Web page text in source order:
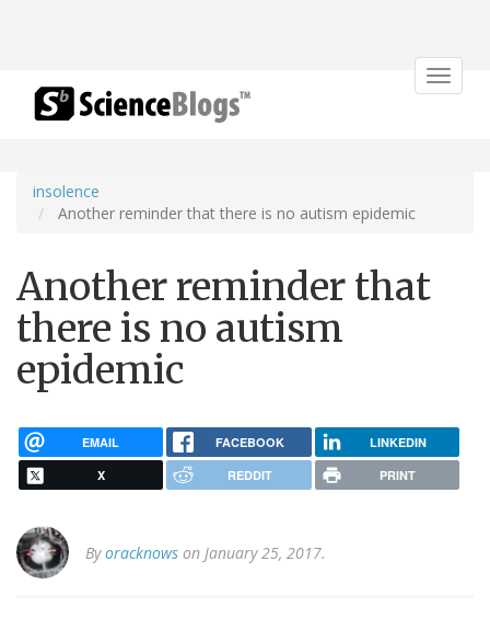
Toggle
insolence
Another reminder that there is no autism epidemic
Another reminder that
there is no autism
epidemic
EMAIL FACEBOOK LINKEDIN
X REDDIT PRINT
Byoracknows on January 25, 2017.